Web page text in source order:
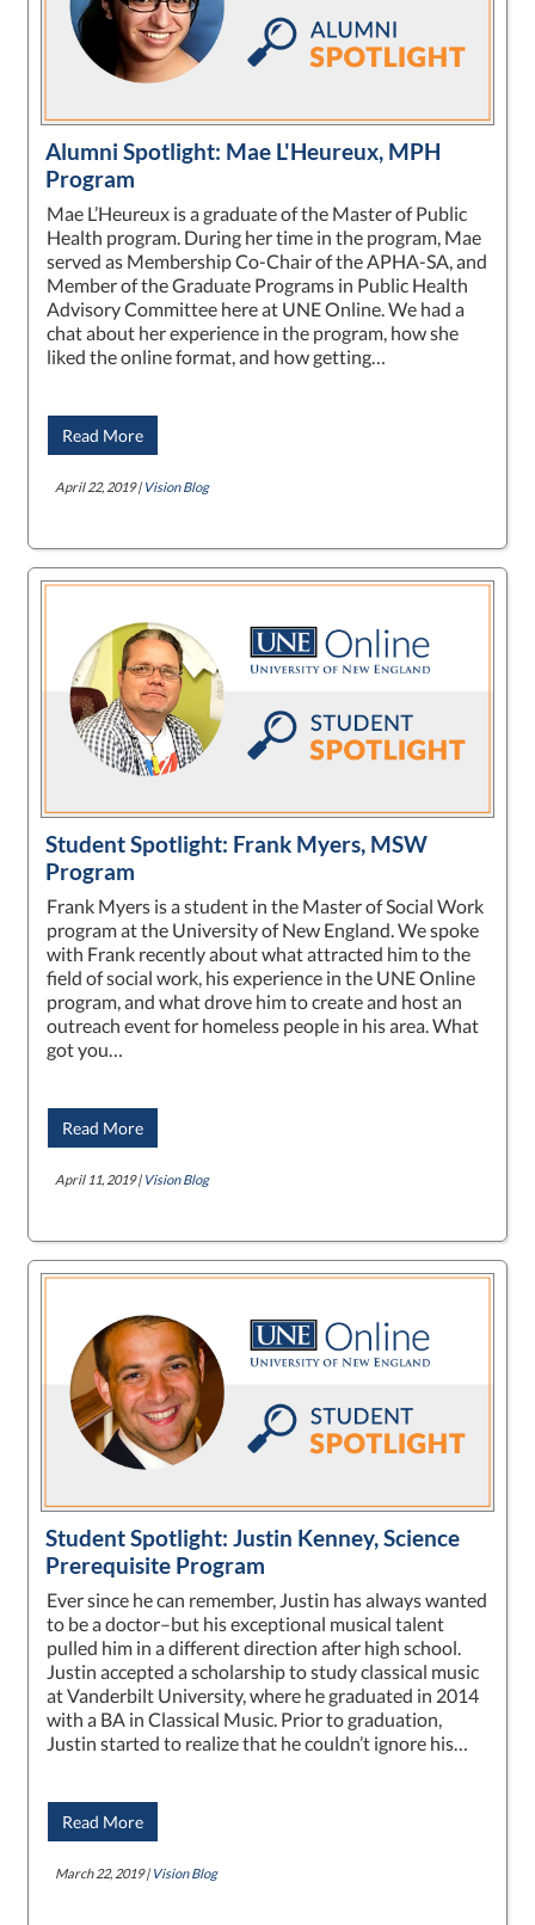
Alumni Spotlight: Mae L'Heureux, MPH
Program
Mae L’Heureux is a graduate of the Master of Public
Health program. During her time in the program, Mae
served as Membership Co-Chair of the APHA-SA, and
Member of the Graduate Programs in Public Health
Advisory Committee here at UNE Online. We had a
chat about her experience in the program, how she
liked the online format, and how getting…
Read More
April 22, 2019 | Vision Blog
Student Spotlight: Frank Myers, MSW
Program
Frank Myers is a student in the Master of Social Work
program at the University of New England. We spoke
with Frank recently about what attracted him to the
field of social work, his experience in the UNE Online
program, and what drove him to create and host an
outreach event for homeless people in his area. What
got you…
Read More
April 11, 2019 | Vision Blog
Student Spotlight: Justin Kenney, Science
Prerequisite Program
Ever since he can remember, Justin has always wanted
to be a doctor–but his exceptional musical talent
pulled him in a different direction after high school.
Justin accepted a scholarship to study classical music
at Vanderbilt University, where he graduated in 2014
with a BA in Classical Music. Prior to graduation,
Justin started to realize that he couldn’t ignore his…
Read More
March 22, 2019 | Vision Blog